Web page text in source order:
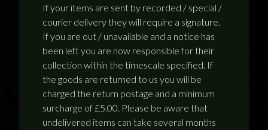
If your items are sent by recorded / special /
courier delivery they will require a signature.
If you are out / unavailable and a notice has
been left you are now responsible for their
collection within the timescale specified. If
the goods are returned to us you will be
charged the return postage and a minimum
surcharge of £5.00. Please be aware that
undelivered items can take several months